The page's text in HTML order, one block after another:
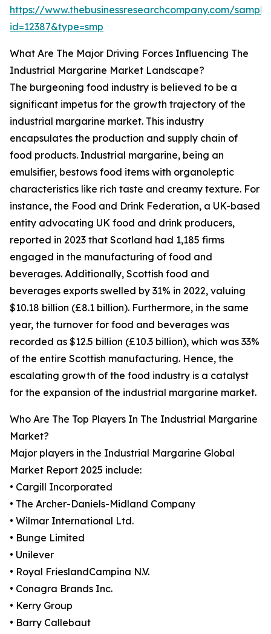
https://www.thebusinessresearchcompany.com/
id=12387&type=smp
What Are The Major Driving Forces Influencing The
Industrial Margarine Market Landscape?
The burgeoning food industry is believed to be a
significant impetus for the growth trajectory of the
industrial margarine market. This industry
encapsulates the production and supply chain of
food products. Industrial margarine, being an
emulsifier, bestows food items with organoleptic
characteristics like rich taste and creamy texture. For
instance, the Food and Drink Federation, a UK-based
entity advocating UK food and drink producers,
reported in 2023 that Scotland had 1,185 firms
engaged in the manufacturing of food and
beverages. Additionally, Scottish food and
beverages exports swelled by 31% in 2022, valuing
$10.18 billion (£8.1 billion). Furthermore, in the same
year, the turnover for food and beverages was
recorded as $12.5 billion (£10.3 billion), which was 33%
of the entire Scottish manufacturing. Hence, the
escalating growth of the food industry is a catalyst
for the expansion of the industrial margarine market.
Who Are The Top Players In The Industrial Margarine
Market?
Major players in the Industrial Margarine Global
Market Report 2025 include:
• Cargill Incorporated
• The Archer-Daniels-Midland Company
• Wilmar International Ltd.
• Bunge Limited
• Unilever
• Royal FrieslandCampina N.V.
• Conagra Brands Inc.
• Kerry Group
• Barry Callebaut